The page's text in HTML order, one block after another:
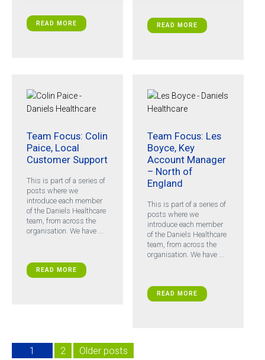
READ MORE READ MORE
Team Focus: Colin
Paice, Local
Customer Support
This is part of a series of
posts where we
introduce each member
of the Daniels Healthcare
team, from across the
organisation. We have ...
READ MORE
Team Focus: Les
Boyce, Key
Account Manager
– North of
England
This is part of a series of
posts where we
introduce each member
of the Daniels Healthcare
team, from across the
organisation. We have ...
READ MORE
1 2 Older posts